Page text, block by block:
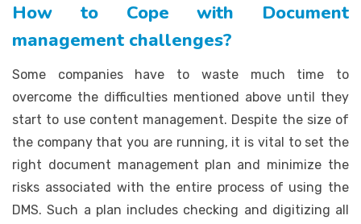
How to Cope with Document
management challenges?
Some companies have to waste much time to
overcome the difficulties mentioned above until they
start to use content management. Despite the size of
the company that you are running, it is vital to set the
right document management plan and minimize the
risks associated with the entire process of using the
DMS. Such a plan includes checking and digitizing all